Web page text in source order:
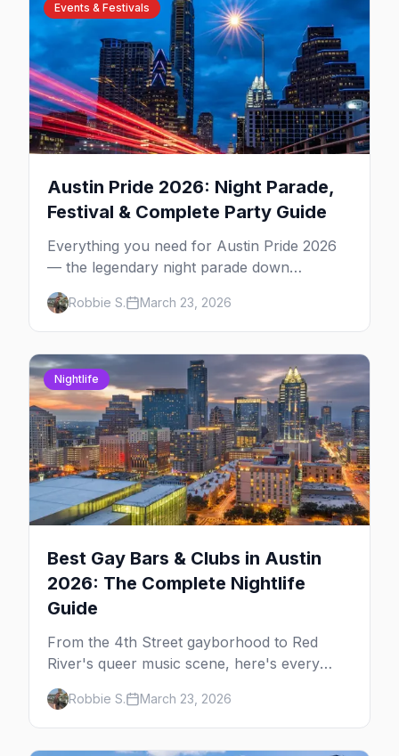
Events & Festivals
Austin Pride 2026: Night Parade,
Festival & Complete Party Guide
Everything you need for Austin Pride 2026
— the legendary night parade down
Congress Avenue, Fiesta Gardens festival,
4th Street after-parties, and insider tips.
Robbie S. March 23, 2026
Nightlife
Best Gay Bars & Clubs in Austin
2026: The Complete Nightlife
Guide
From the 4th Street gayborhood to Red
River's queer music scene, here's every
LGBTQ+ bar and club you need to know in
Austin.Robbie S. March 23, 2026